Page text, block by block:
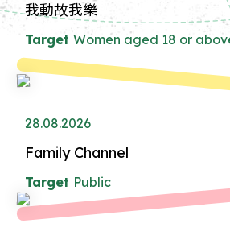
我動故我樂
Target Women aged 18 or
28.08.2026
Family Channel
Target Public